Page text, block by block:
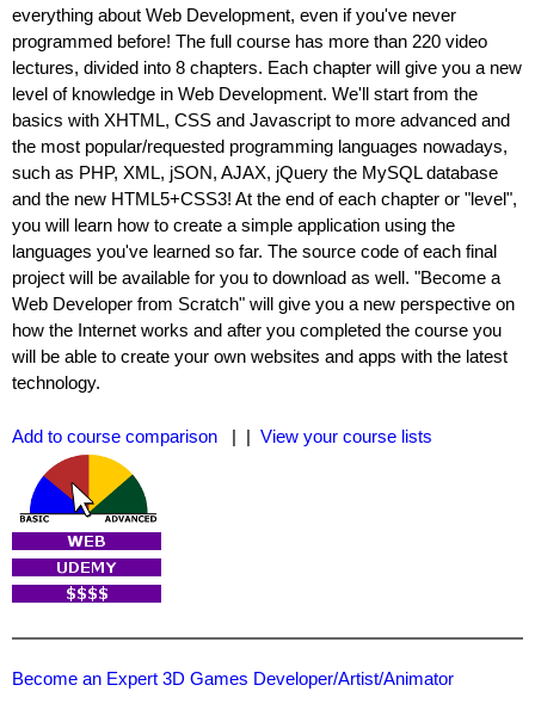
everything about Web Development, even if you've never
programmed before! The full course has more than 220 video
lectures, divided into 8 chapters. Each chapter will give you a new
level of knowledge in Web Development. We'll start from the
basics with XHTML, CSS and Javascript to more advanced and
the most popular/requested programming languages nowadays,
such as PHP, XML, jSON, AJAX, jQuery the MySQL database
and the new HTML5+CSS3! At the end of each chapter or "level",
you will learn how to create a simple application using the
languages you've learned so far. The source code of each final
project will be available for you to download as well. "Become a
Web Developer from Scratch" will give you a new perspective on
how the Internet works and after you completed the course you
will be able to create your own websites and apps with the latest
technology.
Add to course comparison | | View your course lists
Become an Expert 3D Games Developer/Artist/Animator